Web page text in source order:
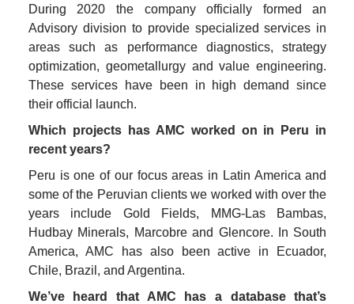
During 2020 the company officially formed an
Advisory division to provide specialized services in
areas such as performance diagnostics, strategy
optimization, geometallurgy and value engineering.
These services have been in high demand since
their official launch.
Which projects has AMC worked on in Peru in
recent years?
Peru is one of our focus areas in Latin America and
some of the Peruvian clients we worked with over the
years include Gold Fields, MMG-Las Bambas,
Hudbay Minerals, Marcobre and Glencore. In South
America, AMC has also been active in Ecuador,
Chile, Brazil, and Argentina.
We’ve heard that AMC has a database that’s